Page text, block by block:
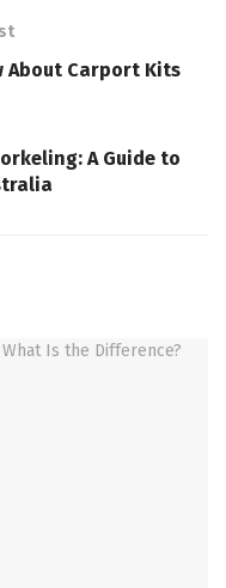
About Carport Kits
A Guide to